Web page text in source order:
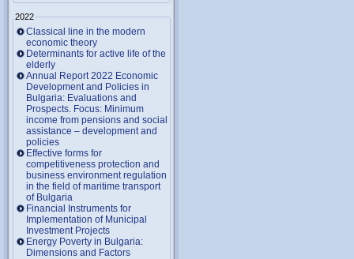
2022
Classical line in the modern
economic theory
Determinants for active life of the
elderly
Annual Report 2022 Economic
Development and Policies in
Bulgaria: Evaluations and
Prospects. Focus: Minimum
income from pensions and social
assistance – development and
policies
Effective forms for
competitiveness protection and
business environment regulation
in the field of maritime transport
of Bulgaria
Financial Instruments for
Implementation of Municipal
Investment Projects
Energy Poverty in Bulgaria:
Dimensions and Factors